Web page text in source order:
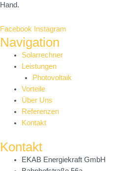
Hand.
Facebook Instagram
Navigation
Main
Menu
Solarrechner
Leistungen
Photovoltaik
Vorteile
Über Uns
Referenzen
Kontakt
Kontakt
EKAB Energiekraft GmbH